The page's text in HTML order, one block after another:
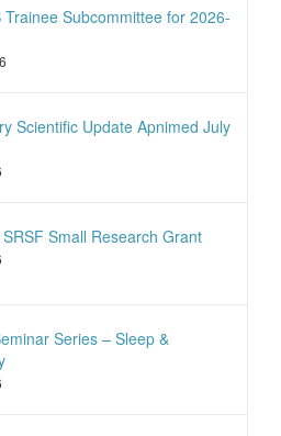
Trainee Subcommittee for 2026-
Scientific Update Apnimed July
Small Research Grant
Series – Sleep &